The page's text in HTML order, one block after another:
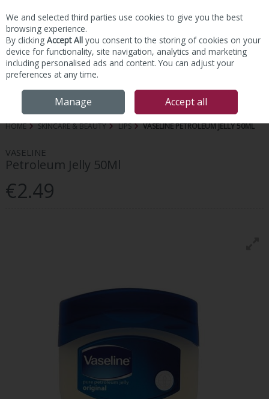
Skip to content
HOME SKINCARE & BEAUTY LIPS VASELINE PETROLEUM JELLY 50ML
VASELINE
Petroleum Jelly 50Ml
€2.49
We and selected third parties use cookies to give you the best
browsing experience.
By clicking Accept All you consent to the storing of cookies on your
device for functionality, site navigation, analytics and marketing
including personalised ads and content. You can adjust your
preferences at any time.
Manage Accept all